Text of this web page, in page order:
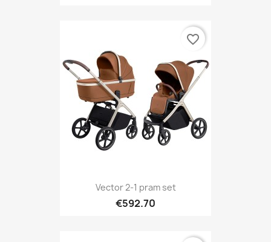
Vector 2-1 pram set
€592.70
favorite_border